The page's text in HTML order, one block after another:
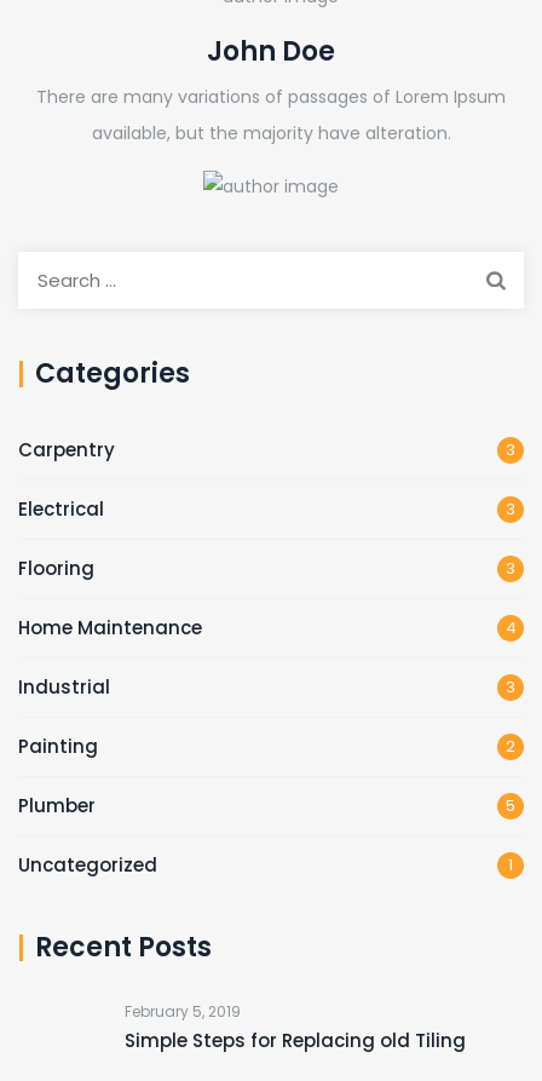
John Doe
There are many variations of passages of Lorem Ipsum
available, but the majority have alteration.
Categories
Carpentry 3
Electrical 3
Flooring 3
Home Maintenance 4
Industrial 3
Painting 2
Plumber 5
Uncategorized 1
Recent Posts
February 5, 2019
Simple Steps for Replacing old Tiling